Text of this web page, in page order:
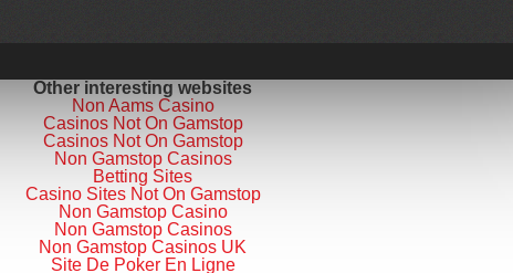
Other interesting websites
Non Aams Casino
Casinos Not On Gamstop
Casinos Not On Gamstop
Non Gamstop Casinos
Betting Sites
Casino Sites Not On Gamstop
Non Gamstop Casino
Non Gamstop Casinos
Non Gamstop Casinos UK
Site De Poker En Ligne